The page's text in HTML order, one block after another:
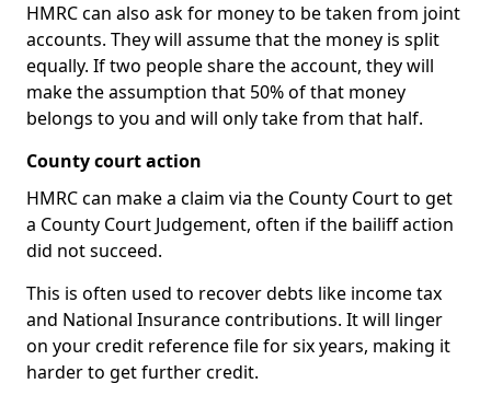
HMRC can also ask for money to be taken from joint
accounts. They will assume that the money is split
equally. If two people share the account, they will
make the assumption that 50% of that money
belongs to you and will only take from that half.
County court action
HMRC can make a claim via the County Court to get
a County Court Judgement, often if the bailiff action
did not succeed.
This is often used to recover debts like income tax
and National Insurance contributions. It will linger
on your credit reference file for six years, making it
harder to get further credit.